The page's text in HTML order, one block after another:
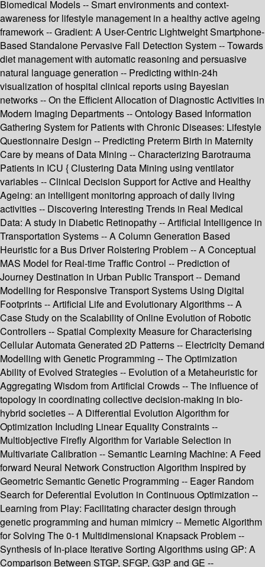
Biomedical Models -- Smart environments and context-
awareness for lifestyle management in a healthy active ageing
framework -- Gradient: A User-Centric Lightweight Smartphone-
Based Standalone Pervasive Fall Detection System -- Towards
diet management with automatic reasoning and persuasive
natural language generation -- Predicting within-24h
visualization of hospital clinical reports using Bayesian
networks -- On the Efficient Allocation of Diagnostic Activities in
Modern Imaging Departments -- Ontology Based Information
Gathering System for Patients with Chronic Diseases: Lifestyle
Questionnaire Design -- Predicting Preterm Birth in Maternity
Care by means of Data Mining -- Characterizing Barotrauma
Patients in ICU { Clustering Data Mining using ventilator
variables -- Clinical Decision Support for Active and Healthy
Ageing: an intelligent monitoring approach of daily living
activities -- Discovering Interesting Trends in Real Medical
Data: A study in Diabetic Retinopathy -- Artificial Intelligence in
Transportation Systems -- A Column Generation Based
Heuristic for a Bus Driver Roistering Problem -- A Conceptual
MAS Model for Real-time Traffic Control -- Prediction of
Journey Destination in Urban Public Transport -- Demand
Modelling for Responsive Transport Systems Using Digital
Footprints -- Artificial Life and Evolutionary Algorithms -- A
Case Study on the Scalability of Online Evolution of Robotic
Controllers -- Spatial Complexity Measure for Characterising
Cellular Automata Generated 2D Patterns -- Electricity Demand
Modelling with Genetic Programming -- The Optimization
Ability of Evolved Strategies -- Evolution of a Metaheuristic for
Aggregating Wisdom from Artificial Crowds -- The influence of
topology in coordinating collective decision-making in bio-
hybrid societies -- A Differential Evolution Algorithm for
Optimization Including Linear Equality Constraints --
Multiobjective Firefly Algorithm for Variable Selection in
Multivariate Calibration -- Semantic Learning Machine: A Feed
forward Neural Network Construction Algorithm Inspired by
Geometric Semantic Genetic Programming -- Eager Random
Search for Deferential Evolution in Continuous Optimization --
Learning from Play: Facilitating character design through
genetic programming and human mimicry -- Memetic Algorithm
for Solving The 0-1 Multidimensional Knapsack Problem --
Synthesis of In-place Iterative Sorting Algorithms using GP: A
Comparison Between STGP, SFGP, G3P and GE --